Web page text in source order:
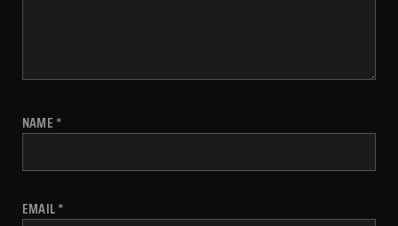
NAME*
EMAIL*